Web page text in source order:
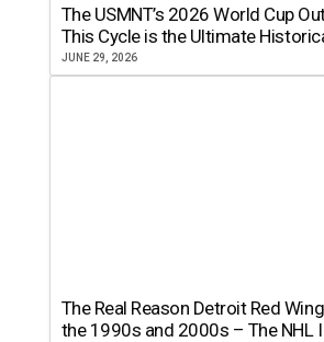
The USMNT’s 2026 World Cup
This Cycle is the Ultimate
JUNE 29, 2026
The Real Reason Detroit Red
the 1990s and 2000s – The NHL